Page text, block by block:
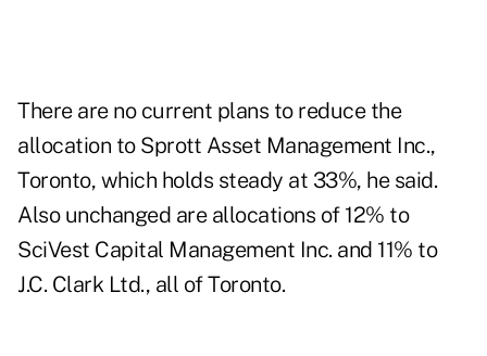
There are no current plans to reduce the
allocation to Sprott Asset Management Inc.,
Toronto, which holds steady at 33%, he said.
Also unchanged are allocations of 12% to
SciVest Capital Management Inc. and 11% to
J.C. Clark Ltd., all of Toronto.